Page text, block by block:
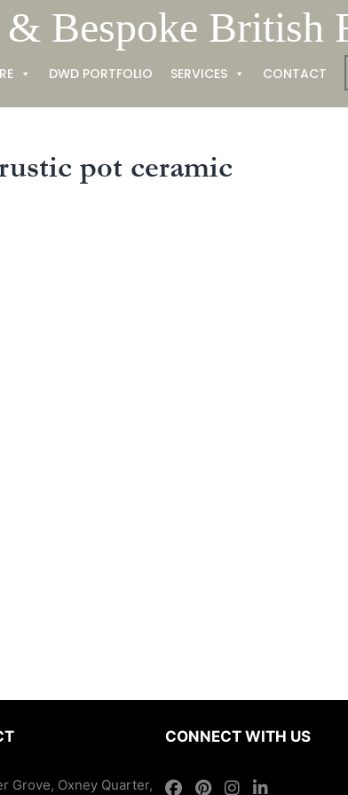
Bespoke British
DWD PORTFOLIO SERVICES CONTACT
pot ceramic
Grove, Oxney Quarter,
CONNECT WITH US